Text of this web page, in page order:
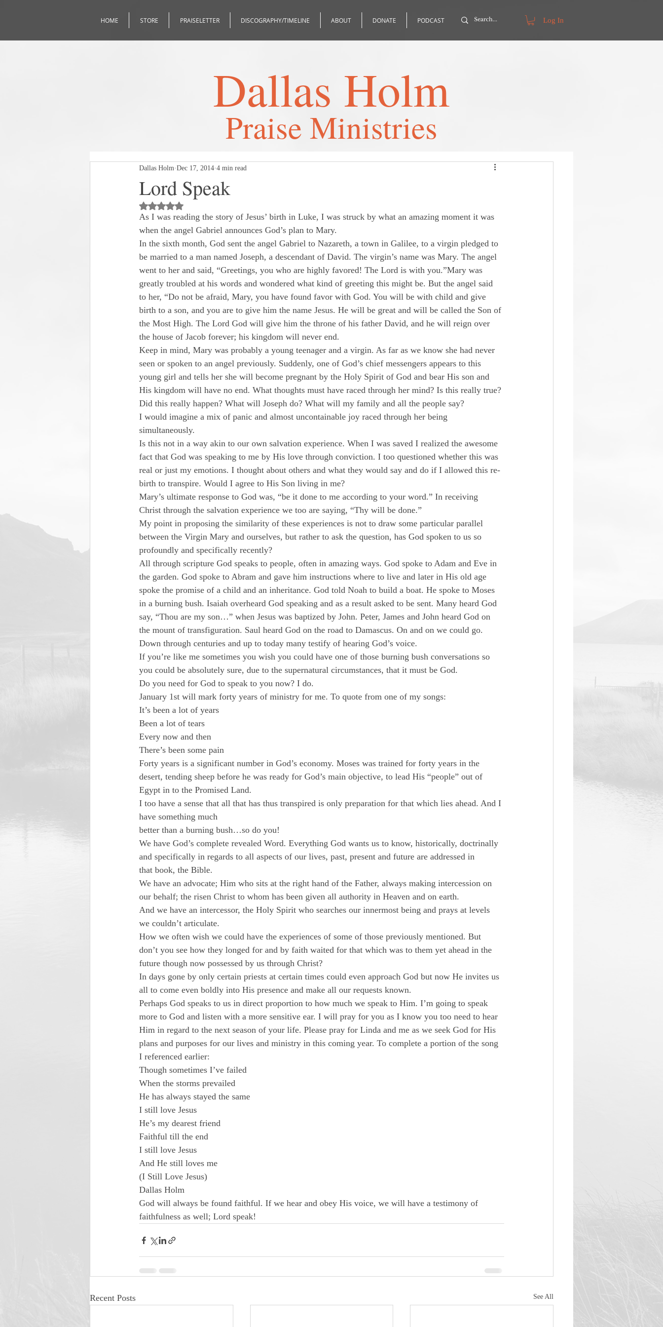
HOME STORE PRAISELETTER DISCOGRAPHY/TIMELINE ABOUT DONATE PODCAST Log In
Dallas Holm
Praise Ministries
Lord Speak
Dallas Holm Dec 17, 2014 4 min read
Rated NaN out of 5 stars.
As I was reading the story of Jesus’ birth in Luke, I was struck by what an amazing moment it was
when the angel Gabriel announces God’s plan to Mary.
In the sixth month, God sent the angel Gabriel to Nazareth, a town in Galilee, to a virgin pledged to
be married to a man named Joseph, a descendant of David. The virgin’s name was Mary. The angel
went to her and said, “Greetings, you who are highly favored! The Lord is with you.”Mary was
greatly troubled at his words and wondered what kind of greeting this might be. But the angel said
to her, “Do not be afraid, Mary, you have found favor with God. You will be with child and give
birth to a son, and you are to give him the name Jesus. He will be great and will be called the Son of
the Most High. The Lord God will give him the throne of his father David, and he will reign over
the house of Jacob forever; his kingdom will never end.
Keep in mind, Mary was probably a young teenager and a virgin. As far as we know she had never
seen or spoken to an angel previously. Suddenly, one of God’s chief messengers appears to this
young girl and tells her she will become pregnant by the Holy Spirit of God and bear His son and
His kingdom will have no end. What thoughts must have raced through her mind? Is this really true?
Did this really happen? What will Joseph do? What will my family and all the people say?
I would imagine a mix of panic and almost uncontainable joy raced through her being
simultaneously.
Is this not in a way akin to our own salvation experience. When I was saved I realized the awesome
fact that God was speaking to me by His love through conviction. I too questioned whether this was
real or just my emotions. I thought about others and what they would say and do if I allowed this re-
birth to transpire. Would I agree to His Son living in me?
Mary’s ultimate response to God was, “be it done to me according to your word.” In receiving
Christ through the salvation experience we too are saying, “Thy will be done.”
My point in proposing the similarity of these experiences is not to draw some particular parallel
between the Virgin Mary and ourselves, but rather to ask the question, has God spoken to us so
profoundly and specifically recently?
All through scripture God speaks to people, often in amazing ways. God spoke to Adam and Eve in
the garden. God spoke to Abram and gave him instructions where to live and later in His old age
spoke the promise of a child and an inheritance. God told Noah to build a boat. He spoke to Moses
in a burning bush. Isaiah overheard God speaking and as a result asked to be sent. Many heard God
say, “Thou are my son…” when Jesus was baptized by John. Peter, James and John heard God on
the mount of transfiguration. Saul heard God on the road to Damascus. On and on we could go.
Down through centuries and up to today many testify of hearing God’s voice.
If you’re like me sometimes you wish you could have one of those burning bush conversations so
you could be absolutely sure, due to the supernatural circumstances, that it must be God.
Do you need for God to speak to you now? I do.
January 1st will mark forty years of ministry for me. To quote from one of my songs:
It’s been a lot of years
Been a lot of tears
Every now and then
There’s been some pain
Forty years is a significant number in God’s economy. Moses was trained for forty years in the
desert, tending sheep before he was ready for God’s main objective, to lead His “people” out of
Egypt in to the Promised Land.
I too have a sense that all that has thus transpired is only preparation for that which lies ahead. And I
have something much
better than a burning bush…so do you!
We have God’s complete revealed Word. Everything God wants us to know, historically, doctrinally
and specifically in regards to all aspects of our lives, past, present and future are addressed in
that book, the Bible.
We have an advocate; Him who sits at the right hand of the Father, always making intercession on
our behalf; the risen Christ to whom has been given all authority in Heaven and on earth.
And we have an intercessor, the Holy Spirit who searches our innermost being and prays at levels
we couldn’t articulate.
How we often wish we could have the experiences of some of those previously mentioned. But
don’t you see how they longed for and by faith waited for that which was to them yet ahead in the
future though now possessed by us through Christ?
In days gone by only certain priests at certain times could even approach God but now He invites us
all to come even boldly into His presence and make all our requests known.
Perhaps God speaks to us in direct proportion to how much we speak to Him. I’m going to speak
more to God and listen with a more sensitive ear. I will pray for you as I know you too need to hear
Him in regard to the next season of your life. Please pray for Linda and me as we seek God for His
plans and purposes for our lives and ministry in this coming year. To complete a portion of the song
I referenced earlier:
Though sometimes I’ve failed
When the storms prevailed
He has always stayed the same
I still love Jesus
He’s my dearest friend
Faithful till the end
I still love Jesus
And He still loves me
(I Still Love Jesus)
Dallas Holm
God will always be found faithful. If we hear and obey His voice, we will have a testimony of
faithfulness as well; Lord speak!
Recent Posts See All